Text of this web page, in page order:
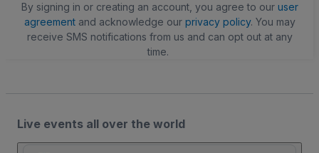
By signing in or creating an account, you agree to our user
agreementand acknowledge our privacy policy. You may
receive SMS notifications from us and can opt out at any
time.
Live events all over the world